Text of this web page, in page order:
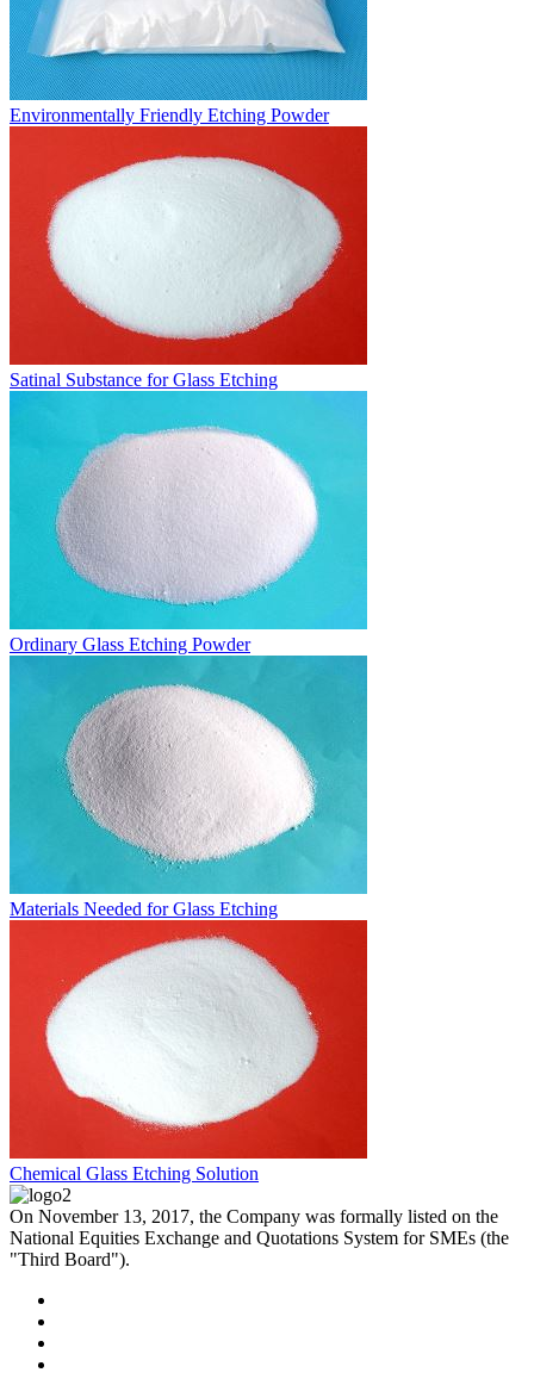
Environmentally Friendly Etching Powder
Satinal Substance for Glass Etching
Ordinary Glass Etching Powder
Materials Needed for Glass Etching
Chemical Glass Etching Solution
On November 13, 2017, the Company was formally listed on the
National Equities Exchange and Quotations System for SMEs (the
"Third Board").